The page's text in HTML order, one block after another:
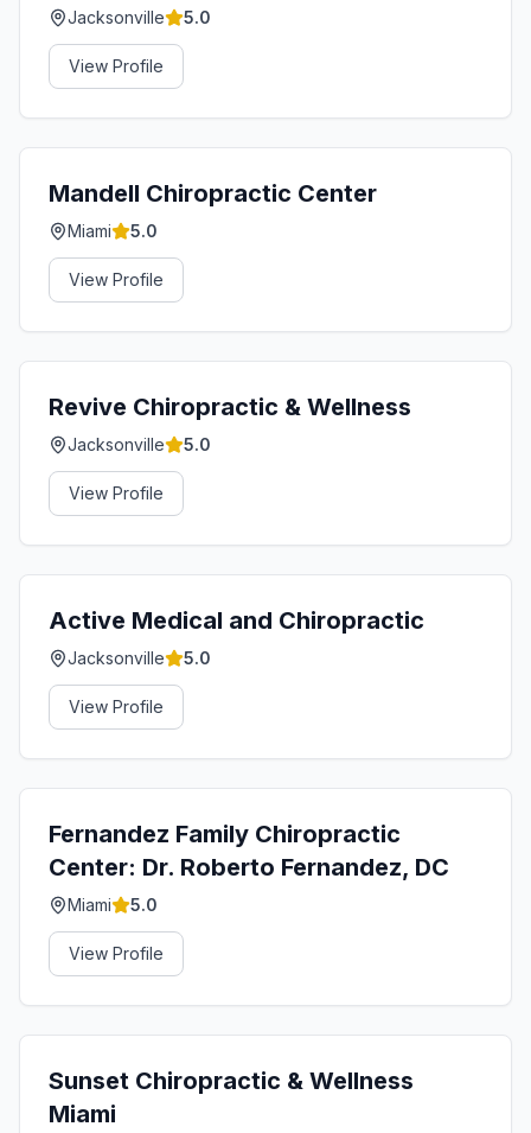
Jacksonville 5.0
View Profile
Mandell Chiropractic Center
Miami 5.0
View Profile
Revive Chiropractic & Wellness
Jacksonville 5.0
View Profile
Active Medical and Chiropractic
Jacksonville 5.0
View Profile
Fernandez Family Chiropractic
Center: Dr. Roberto Fernandez, DC
Miami 5.0
View Profile
Sunset Chiropractic & Wellness
Miami